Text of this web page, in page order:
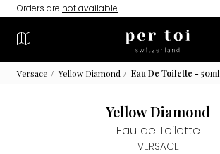
Orders are not available.
Versace Yellow Diamond Eau De Toilette - 50ml
Yellow Diamond
Eau de Toilette
VERSACE